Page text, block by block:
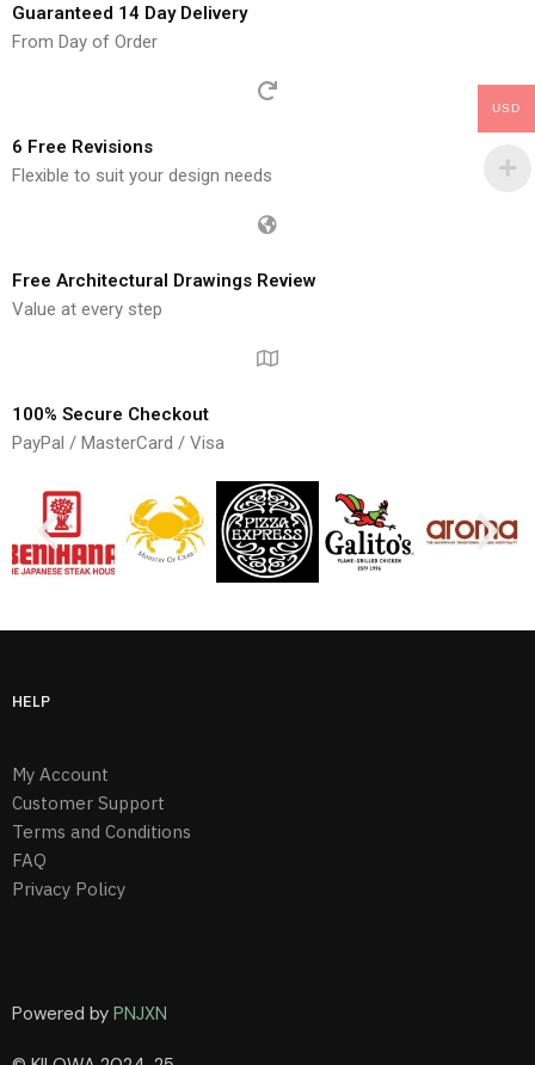
Guaranteed 14 Day Delivery
From Day of Order
6 Free Revisions
Flexible to suit your design needs
Free Architectural Drawings Review
Value at every step
100% Secure Checkout
PayPal / MasterCard / Visa
HELP
My Account
Customer Support
Terms and Conditions
FAQ
Privacy Policy
Powered by PNJXN
USD